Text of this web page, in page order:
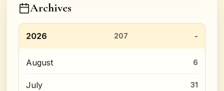
Archives
2026 207
August 6
July 31